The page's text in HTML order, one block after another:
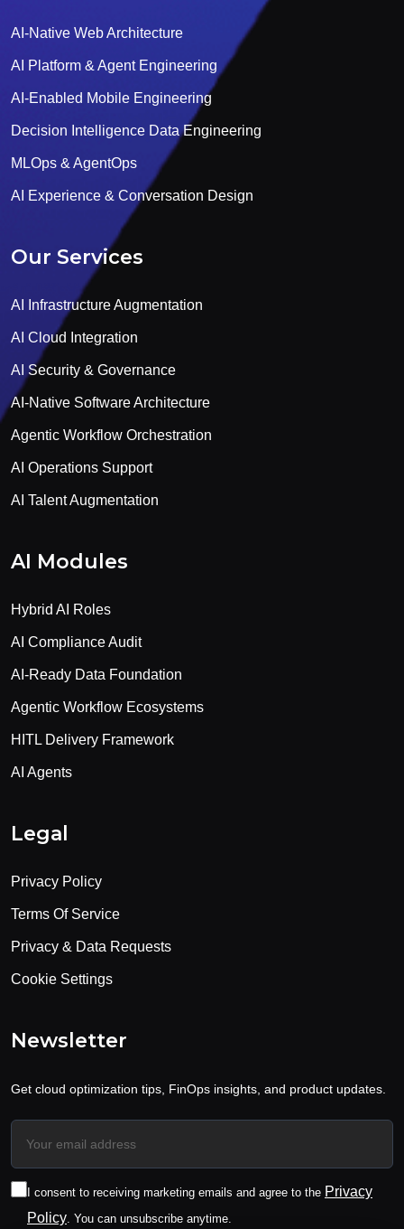
AI-Native Web Architecture
AI Platform & Agent Engineering
AI-Enabled Mobile Engineering
Decision Intelligence Data Engineering
MLOps & AgentOps
AI Experience & Conversation Design
Our Services
AI Infrastructure Augmentation
AI Cloud Integration
AI Security & Governance
AI-Native Software Architecture
Agentic Workflow Orchestration
AI Operations Support
AI Talent Augmentation
AI Modules
Hybrid AI Roles
AI Compliance Audit
AI-Ready Data Foundation
Agentic Workflow Ecosystems
HITL Delivery Framework
AI Agents
Legal
Privacy Policy
Terms Of Service
Privacy & Data Requests
Cookie Settings
Newsletter
Get cloud optimization tips, FinOps insights, and product updates.
I consent to receiving marketing emails and agree to the Privacy
Policy . You can unsubscribe anytime.